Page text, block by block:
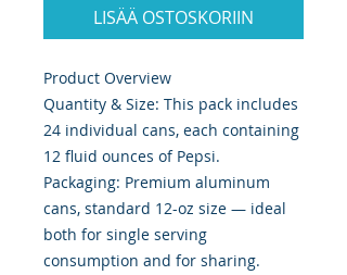
LISÄÄ OSTOSKORIIN
Product Overview
Quantity & Size: This pack includes
24 individual cans, each containing
12 fluid ounces of Pepsi.
Packaging: Premium aluminum
cans, standard 12-oz size — ideal
both for single serving
consumption and for sharing.